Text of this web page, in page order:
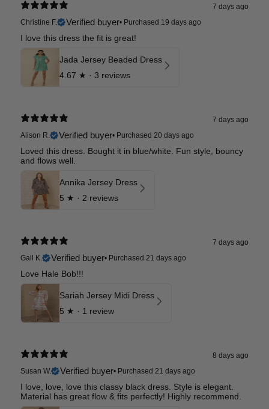
7 days ago
Christine F.
Verified buyer• Purchased 19 days ago
I love this dress the fit is great!
Jada Jersey Beaded Dress
4.67 ★ · 3 reviews
7 days ago
Alison R.
Verified buyer• Purchased 20 days ago
Loved this dress. Bought it in blue/white. Fun style, bouncy
and flows well.
Annika Jersey Dress
5 ★ · 2 reviews
7 days ago
Gail K.
Verified buyer• Purchased 21 days ago
Love Hale Bob!!!
Sariah Jersey Midi Dress
5 ★ · 1 review
8 days ago
Susan W.
Verified buyer• Purchased 21 days ago
I love, love, love this classy black dress. Style is elegant.
Material has great flow & fits perfectly! Highly recommend.